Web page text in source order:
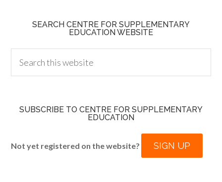
SEARCH CENTRE FOR SUPPLEMENTARY
EDUCATION WEBSITE
SUBSCRIBE TO CENTRE FOR SUPPLEMENTARY
EDUCATION
Not yet registered on the website? SIGN UP